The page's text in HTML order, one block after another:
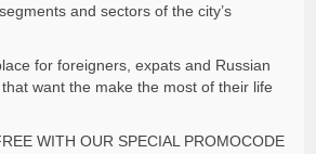
and sectors of the city’s
for foreigners, expats and Russian
want the make the most of their life
WITH OUR SPECIAL PROMOCODE